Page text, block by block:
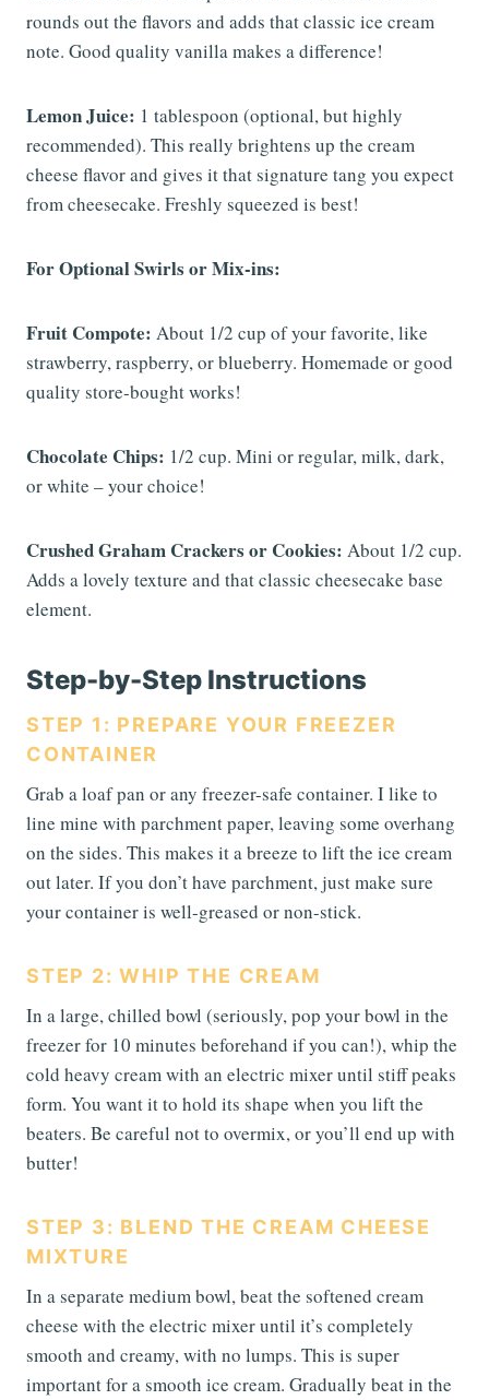
rounds out the flavors and adds that classic ice cream
note. Good quality vanilla makes a difference!
Lemon Juice: 1 tablespoon (optional, but highly
recommended). This really brightens up the cream
cheese flavor and gives it that signature tang you expect
from cheesecake. Freshly squeezed is best!
For Optional Swirls or Mix-ins:
Fruit Compote: About 1/2 cup of your favorite, like
strawberry, raspberry, or blueberry. Homemade or good
quality store-bought works!
Chocolate Chips: 1/2 cup. Mini or regular, milk, dark,
or white – your choice!
Crushed Graham Crackers or Cookies: About 1/2 cup.
Adds a lovely texture and that classic cheesecake base
element.
Step-by-Step Instructions
STEP 1: PREPARE YOUR FREEZER
CONTAINER
Grab a loaf pan or any freezer-safe container. I like to
line mine with parchment paper, leaving some overhang
on the sides. This makes it a breeze to lift the ice cream
out later. If you don’t have parchment, just make sure
your container is well-greased or non-stick.
STEP 2: WHIP THE CREAM
In a large, chilled bowl (seriously, pop your bowl in the
freezer for 10 minutes beforehand if you can!), whip the
cold heavy cream with an electric mixer until stiff peaks
form. You want it to hold its shape when you lift the
beaters. Be careful not to overmix, or you’ll end up with
butter!
STEP 3: BLEND THE CREAM CHEESE
MIXTURE
In a separate medium bowl, beat the softened cream
cheese with the electric mixer until it’s completely
smooth and creamy, with no lumps. This is super
important for a smooth ice cream. Gradually beat in the